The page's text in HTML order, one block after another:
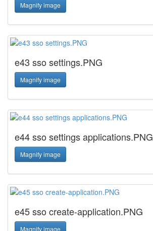
Magnify image
e43 sso settings.PNG
Magnify image
e44 sso settings applications.PNG
Magnify image
e45 sso create-application.PNG
Magnify image